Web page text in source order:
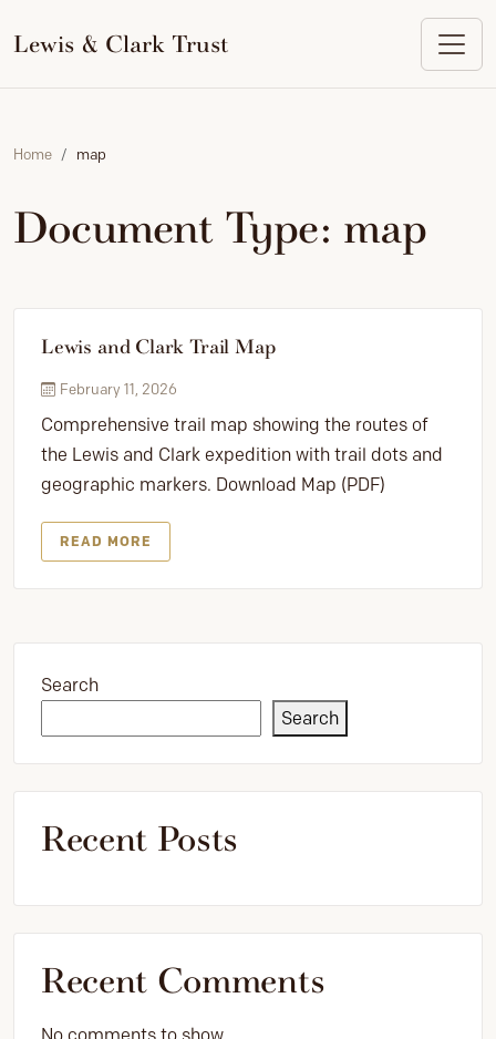
content
Lewis & Clark Trust
Home map
Document Type: map
Lewis and Clark Trail Map
February 11, 2026
Comprehensive trail map showing the routes of
the Lewis and Clark expedition with trail dots and
geographic markers. Download Map (PDF)
READ MORE
Search
Search
Recent Posts
Recent Comments